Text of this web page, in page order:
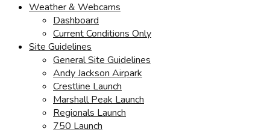
Weather & Webcams
Dashboard
Current Conditions Only
Site Guidelines
General Site Guidelines
Andy Jackson Airpark
Crestline Launch
Marshall Peak Launch
Regionals Launch
750 Launch